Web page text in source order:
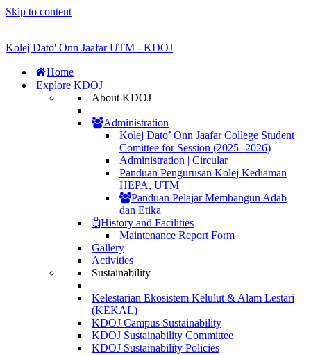
Skip to content
Kolej Dato' Onn Jaafar UTM - KDOJ
Home
Explore KDOJ
About KDOJ
Administration
Kolej Dato’ Onn Jaafar College Student
Comittee for Session (2025 -2026)
Administration | Circular
Panduan Pengurusan Kolej Kediaman
HEPA, UTM
Panduan Pelajar Membangun Adab
dan Etika
History and Facilities
Maintenance Report Form
Gallery
Activities
Sustainability
Kelestarian Ekosistem Kelulut & Alam Lestari
(KEKAL)
KDOJ Campus Sustainability
KDOJ Sustainability Committee
KDOJ Sustainability Policies